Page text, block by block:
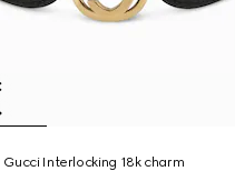
Gucci Interlocking 18k charm